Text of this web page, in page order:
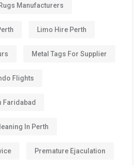
Manufacturers
Limo Hire Perth
Metal Tags For Supplier
Flights
Faridabad
In Perth
Premature Ejaculation